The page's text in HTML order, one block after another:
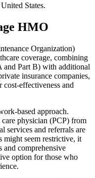
States.
HMO
Organization)
coverage, combining
and Part B) with additional
insurance companies,
effectiveness and
based approach.
physician (PCP) from
services and referrals are
might seem restrictive, it
and comprehensive
option for those who